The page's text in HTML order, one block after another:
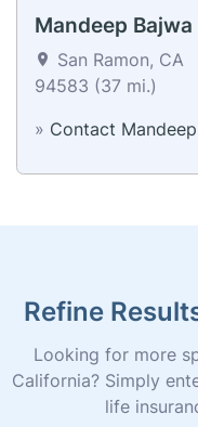
Mandeep Bajwa
San Ramon, CA
94583 (37 mi.)
» Contact Mandeep
Refine
Looking for more
California? Simply
life